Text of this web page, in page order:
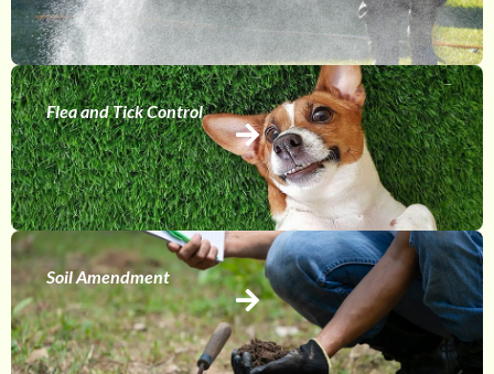
Flea and Tick Control
Soil Amendment